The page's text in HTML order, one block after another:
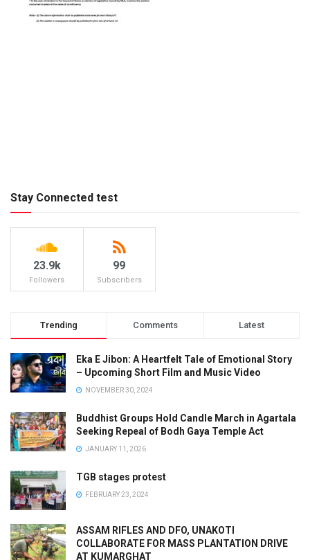
Stay Connected test
23.9k
Followers
99
Subscribers
Trending Comments Latest
Eka E Jibon: A Heartfelt Tale of Emotional Story
– Upcoming Short Film and Music Video
NOVEMBER 30, 2024
Buddhist Groups Hold Candle March in Agartala
Seeking Repeal of Bodh Gaya Temple Act
JANUARY 11, 2026
TGB stages protest
FEBRUARY 23, 2024
ASSAM RIFLES AND DFO, UNAKOTI
COLLABORATE FOR MASS PLANTATION DRIVE
AT KUMARGHAT